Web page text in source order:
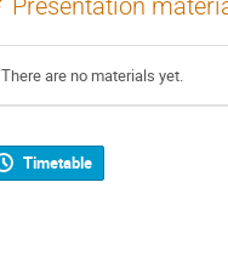
Presentation
There are no materials yet.
Timetable